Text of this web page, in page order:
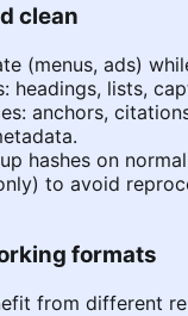
clean
(menus, ads)
headings, lists,
anchors,
hashes on
to avoid
formats
from different